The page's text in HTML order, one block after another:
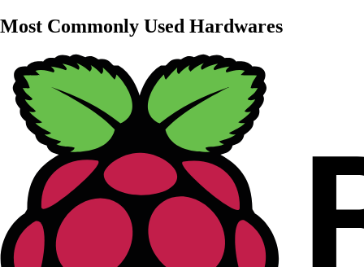
Most Commonly Used Hardwares